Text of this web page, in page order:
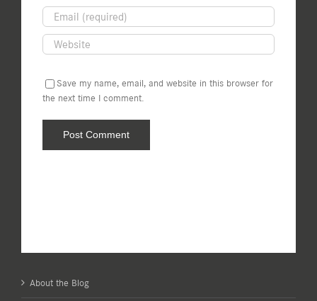
Save my name, email, and website in this browser for
the next time I comment.
About the Blog